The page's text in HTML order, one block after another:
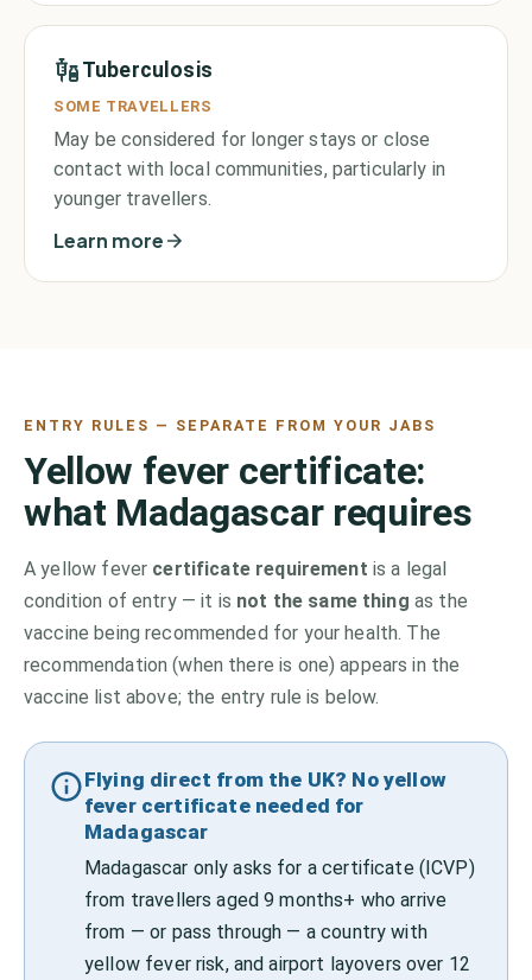
Tuberculosis
SOME TRAVELLERS
May be considered for longer stays or close
contact with local communities, particularly in
younger travellers.
Learn more
ENTRY RULES — SEPARATE FROM YOUR JABS
Yellow fever certificate:
what Madagascarrequires
A yellow fever certificate requirement is a legal
condition of entry — it is not the same thing as the
vaccine being recommended for your health. The
recommendation (when there is one) appears in the
vaccine list above; the entry rule is below.
Flying direct from the UK? No yellow
fever certificate needed for
Madagascar
Madagascar only asks for a certificate (ICVP)
from travellers aged 9 months+ who arrive
from — or pass through — a country with
yellow fever risk, and airport layovers over 12